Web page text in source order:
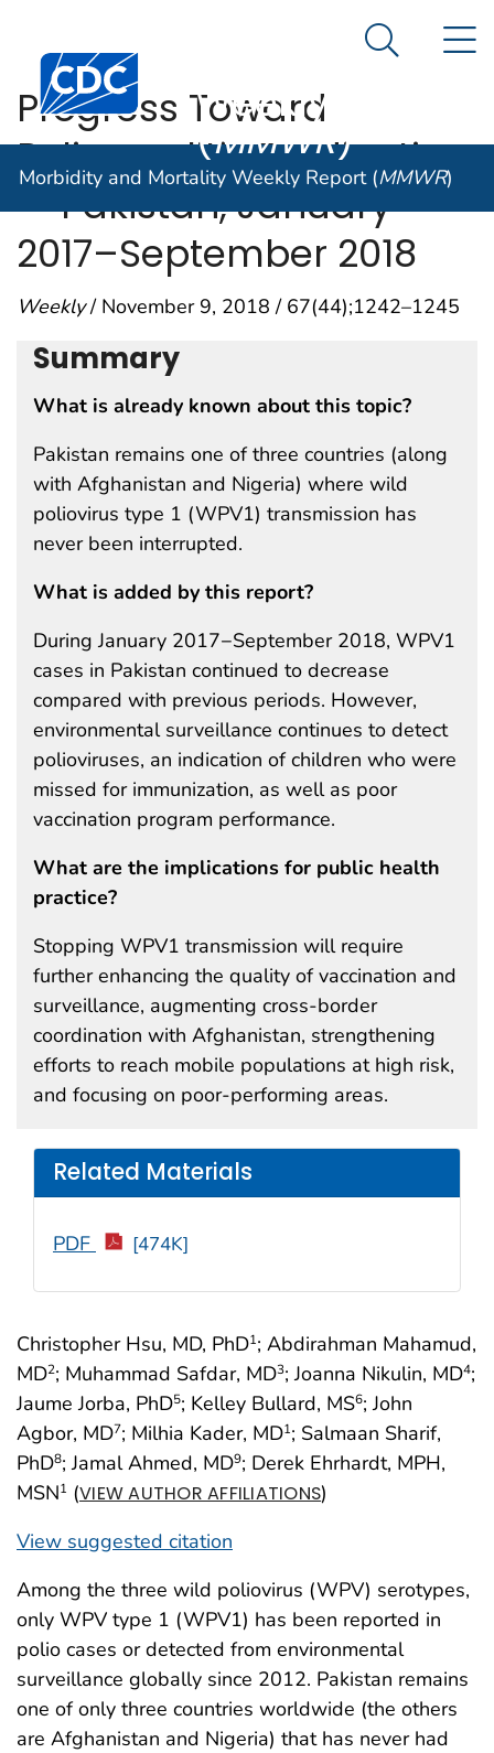
An official website of the United States government
Centers for Disease Control and Prevention. CDC
Morbidity and
Weekly Report
(MMWR)
Search
Morbidity and Mortality Weekly Report (MMWR)
Progress Toward
Poliomyelitis Eradication
— Pakistan, January
2017–September 2018
Weekly/ November 9, 2018 / 67(44);1242–1245
Christopher Hsu, MD, PhD1; Abdirahman Mahamud,
MD2; Muhammad Safdar, MD3; Joanna Nikulin, MD4;
Jaume Jorba, PhD5; Kelley Bullard, MS6; John
Agbor, MD7; Milhia Kader, MD1; Salmaan Sharif,
PhD8; Jamal Ahmed, MD9; Derek Ehrhardt, MPH,
MSN1 (VIEW AUTHOR AFFILIATIONS)
View suggested citation
Summary
What is already known about this topic?
Pakistan remains one of three countries (along
with Afghanistan and Nigeria) where wild
poliovirus type 1 (WPV1) transmission has
never been interrupted.
What is added by this report?
During January 2017−September 2018, WPV1
cases in Pakistan continued to decrease
compared with previous periods. However,
environmental surveillance continues to detect
polioviruses, an indication of children who were
missed for immunization, as well as poor
vaccination program performance.
What are the implications for public health
practice?
Stopping WPV1 transmission will require
further enhancing the quality of vaccination and
surveillance, augmenting cross-border
coordination with Afghanistan, strengthening
efforts to reach mobile populations at high risk,
and focusing on poor-performing areas.
Related Materials
PDF [474K]
Among the three wild poliovirus (WPV) serotypes,
only WPV type 1 (WPV1) has been reported in
polio cases or detected from environmental
surveillance globally since 2012. Pakistan remains
one of only three countries worldwide (the others
are Afghanistan and Nigeria) that has never had